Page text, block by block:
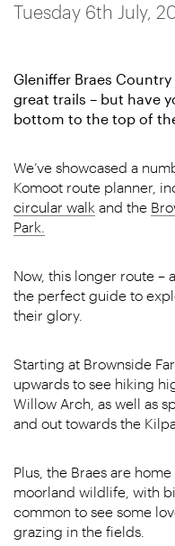
Tuesday 6th July,
Gleniffer Braes
great trails – but have
bottom to the top of
We’ve showcased a
Komoot route planner,
circular walk and the
Park.
Now, this longer route –
the perfect guide to
their glory.
Starting at Brownside
upwards to see hiking
Willow Arch, as well as
and out towards the
Plus, the Braes are
moorland wildlife, with
common to see some
grazing in the fields.